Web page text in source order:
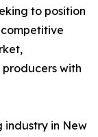
to position
with
industry in New